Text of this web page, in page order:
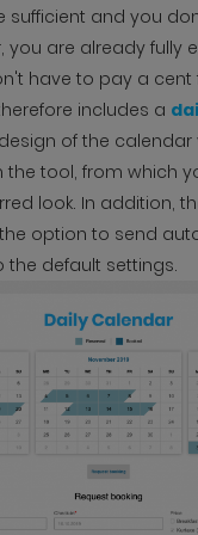
sufficient and you
you are already fully
have to pay a cent
includes a
of the calendar
tool, from which
look. In addition,
option to send
default settings.